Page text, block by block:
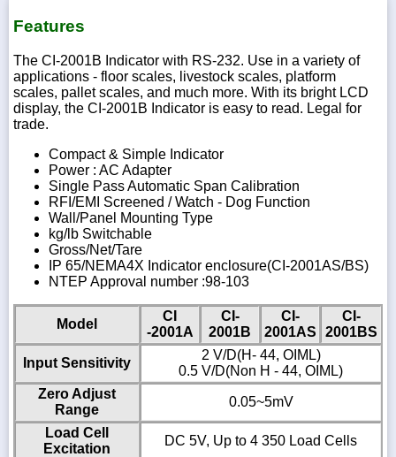
Features
The CI-2001B Indicator with RS-232. Use in a variety of
applications - floor scales, livestock scales, platform
scales, pallet scales, and much more. With its bright LCD
display, the CI-2001B Indicator is easy to read. Legal for
trade.
Compact & Simple Indicator
Power : AC Adapter
Single Pass Automatic Span Calibration
RFI/EMI Screened / Watch - Dog Function
Wall/Panel Mounting Type
kg/lb Switchable
Gross/Net/Tare
IP 65/NEMA4X Indicator enclosure(CI-2001AS/BS)
NTEP Approval number :98-103
Model
CI
-2001A
CI-
2001B
CI-
2001AS
CI-
2001BS
Input Sensitivity
2 V/D(H- 44, OIML)
0.5 V/D(Non H - 44, OIML)
Zero Adjust
Range
0.05~5mV
Load Cell
Excitation
DC 5V, Up to 4 350 Load Cells